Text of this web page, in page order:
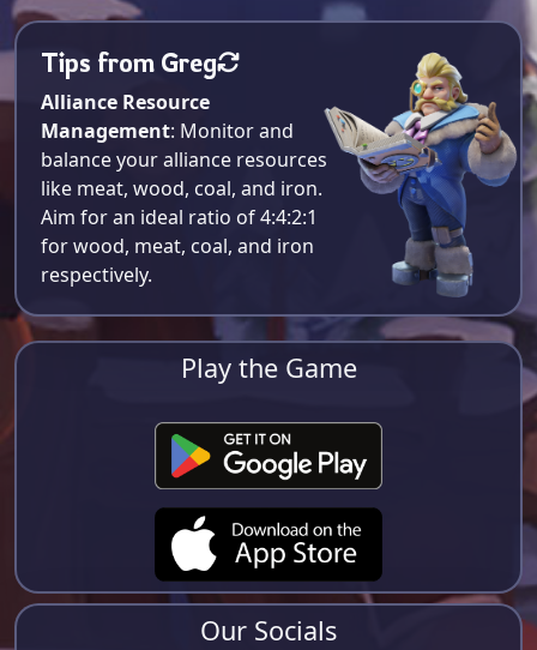
Tips from Greg
Alliance Resource
Management: Monitor and
balance your alliance resources
like meat, wood, coal, and iron.
Aim for an ideal ratio of 4:4:2:1
for wood, meat, coal, and iron
respectively​.
Play the Game
Our Socials